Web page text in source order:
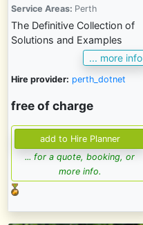
Service Areas: Perth
The Definitive Collection of
Solutions and Examples
... more info
Hire provider: perth_dotnet
free of charge
... for a quote, booking, or
more info.